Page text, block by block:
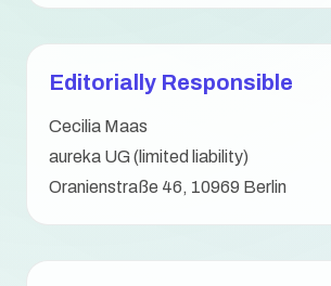
Editorially Responsible
Cecilia Maas
aureka UG (limited liability)
Oranienstraße 46, 10969 Berlin